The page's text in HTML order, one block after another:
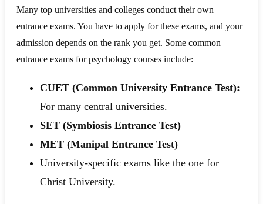
Many top universities and colleges conduct their own
entrance exams. You have to apply for these exams, and your
admission depends on the rank you get. Some common
entrance exams for psychology courses include:
CUET (Common University Entrance Test):
For many central universities.
SET (Symbiosis Entrance Test)
MET (Manipal Entrance Test)
University-specific exams like the one for
Christ University.